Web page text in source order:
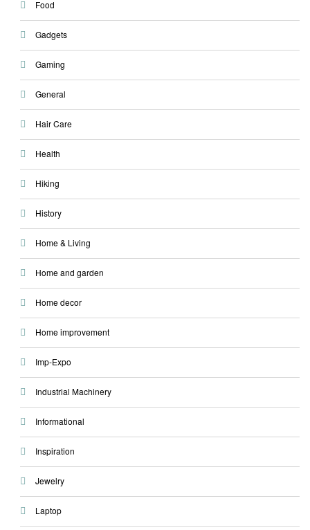
Food
Gadgets
Gaming
General
Hair Care
Health
Hiking
History
Home & Living
Home and garden
Home decor
Home improvement
Imp-Expo
Industrial Machinery
Informational
Inspiration
Jewelry
Laptop